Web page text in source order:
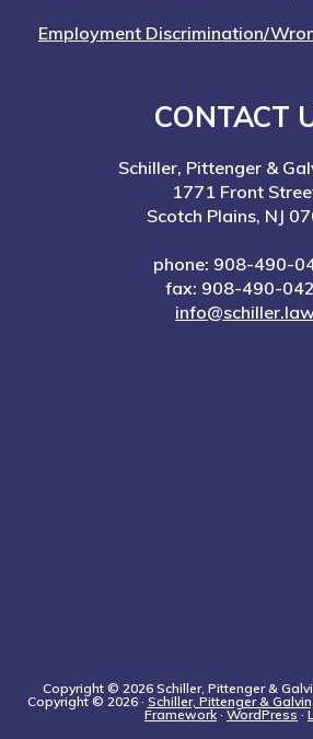
Employment Discrimination/
CONTACT
Schiller, Pittenger &
1771 Front
Scotch Plains, NJ
phone: 908-490-
fax: 908-490-
Copyright © 2026 Schiller, Pittenger &
Copyright © 2026 · Schiller, Pittenger &
Framework · WordPress ·